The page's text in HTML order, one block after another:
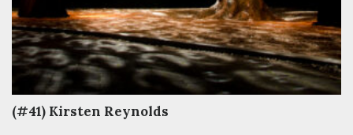
(#41) Kirsten Reynolds